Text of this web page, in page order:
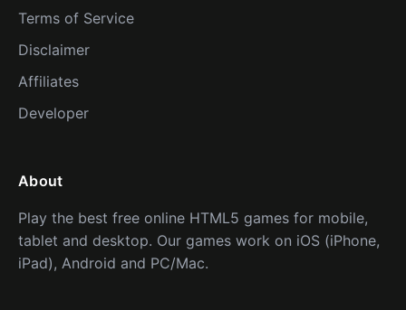
Terms of Service
Disclaimer
Affiliates
Developer
About
Play the best free online HTML5 games for mobile,
tablet and desktop. Our games work on iOS (iPhone,
iPad), Android and PC/Mac.